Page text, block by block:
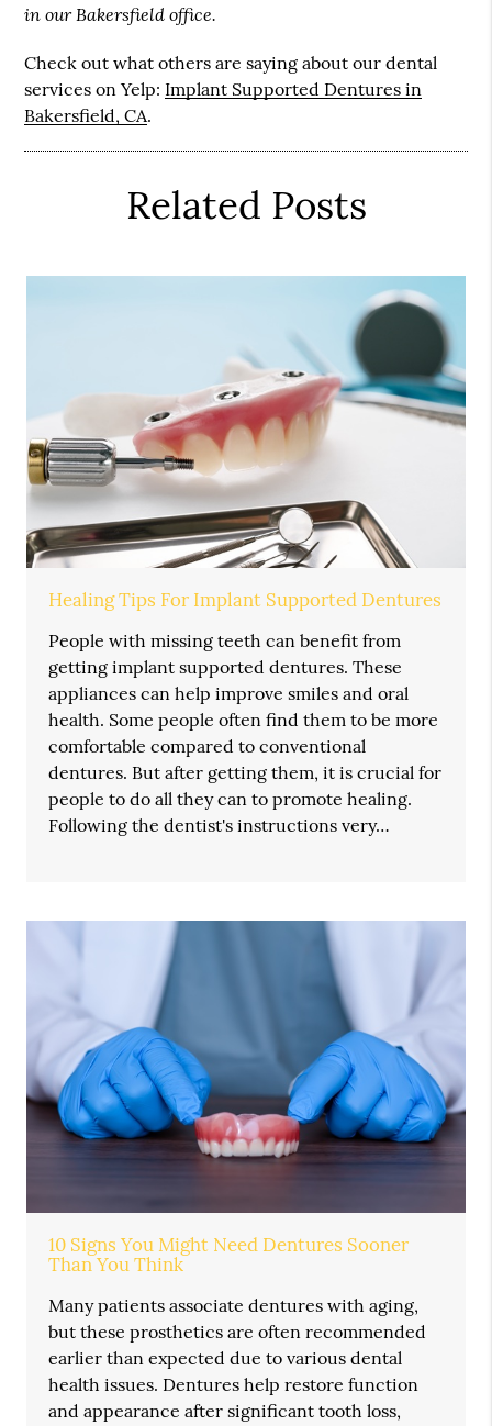
in our Bakersfield office.
Check out what others are saying about our dental
services on Yelp: Implant Supported Dentures in
Bakersfield, CA.
Related Posts
Healing Tips For Implant Supported Dentures
People with missing teeth can benefit from
getting implant supported dentures. These
appliances can help improve smiles and oral
health. Some people often find them to be more
comfortable compared to conventional
dentures. But after getting them, it is crucial for
people to do all they can to promote healing.
Following the dentist's instructions very…
10 Signs You Might Need Dentures Sooner
Than You Think
Many patients associate dentures with aging,
but these prosthetics are often recommended
earlier than expected due to various dental
health issues. Dentures help restore function
and appearance after significant tooth loss,